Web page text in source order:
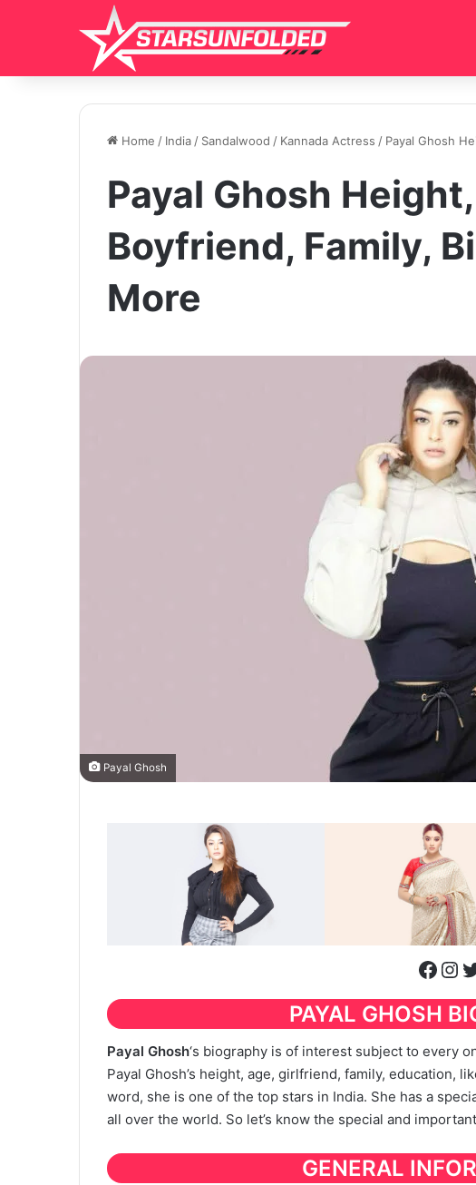
Home / India / Sandalwood / Kannada Actress / Payal Ghosh
Payal Ghosh
Boyfriend, Family,
More
Payal Ghosh
PAYAL GHOSH
Payal Ghosh‘s biography is of interest subject to every
Payal Ghosh’s height, age, girlfriend, family, education,
word, she is one of the top stars in India. She has a
all over the world. So let’s know the special and
GENERAL